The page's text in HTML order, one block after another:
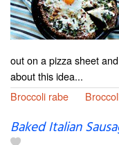
out on a pizza sheet
about this idea...
Broccoli rabe
Baked Italian